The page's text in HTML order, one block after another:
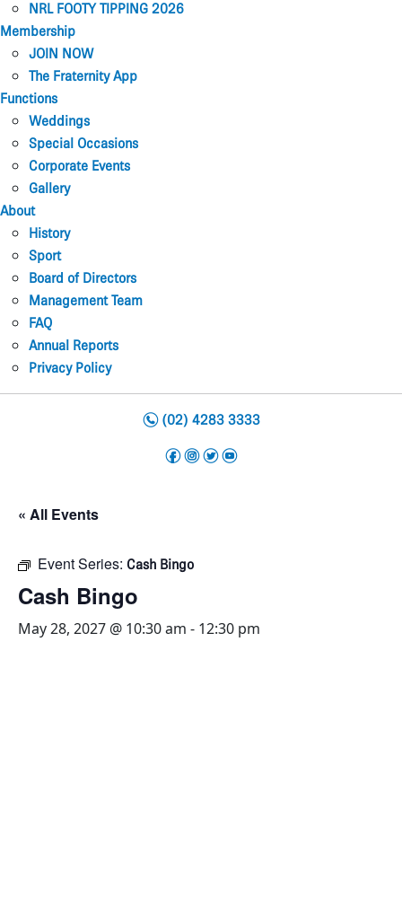
NRL FOOTY TIPPING 2026
Membership
JOIN NOW
The Fraternity App
Functions
Weddings
Special Occasions
Corporate Events
Gallery
About
History
Sport
Board of Directors
Management Team
FAQ
Annual Reports
Privacy Policy
n(02) 4283 3333
f i t y
« All Events
Event Series: Cash Bingo
Cash Bingo
May 28, 2027 @ 10:30 am - 12:30 pm